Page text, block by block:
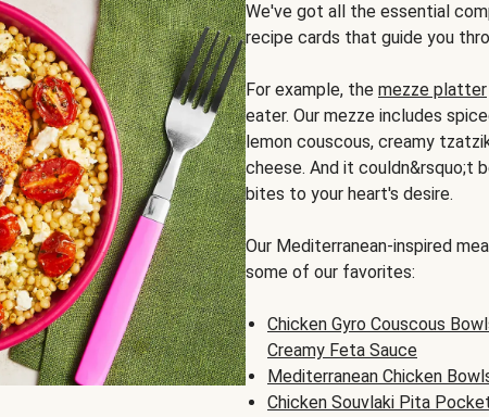
We've got all the essential
recipe cards that guide you
For example, the mezze platter
eater. Our mezze includes
lemon couscous, creamy
cheese. And it couldn&rsquo;t
bites to your heart's desire.
Our Mediterranean-inspired
some of our favorites:
Chicken Gyro Couscous
Creamy Feta Sauce
Mediterranean Chicken
Chicken Souvlaki Pita